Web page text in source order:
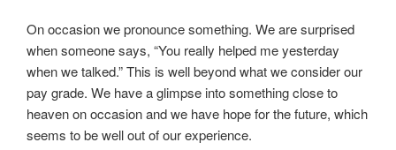
On occasion we pronounce something. We are surprised
when someone says, “You really helped me yesterday
when we talked.” This is well beyond what we consider our
pay grade. We have a glimpse into something close to
heaven on occasion and we have hope for the future, which
seems to be well out of our experience.